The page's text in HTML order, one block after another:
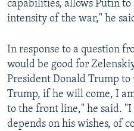
capabilities, allows Putin
intensity of the war," he
In response to a question
would be good for
President Donald Trump
Trump, if he will come, I
to the front line," he said.
depends on his wishes, of